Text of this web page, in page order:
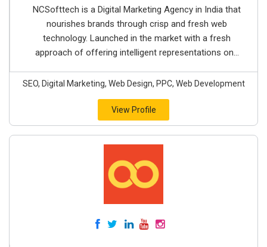
NCSofttech is a Digital Marketing Agency in India that
nourishes brands through crisp and fresh web
technology. Launched in the market with a fresh
approach of offering intelligent representations on...
SEO, Digital Marketing, Web Design, PPC, Web Development
View Profile